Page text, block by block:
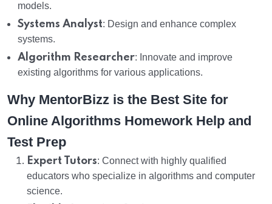
models.
Systems Analyst: Design and enhance complex
systems.
Algorithm Researcher: Innovate and improve
existing algorithms for various applications.
Why MentorBizz is the Best Site for
Online Algorithms Homework Help and
Test Prep
Expert Tutors: Connect with highly qualified
educators who specialize in algorithms and computer
science.